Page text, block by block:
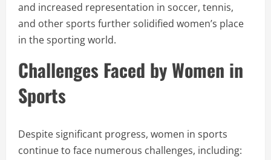
and increased representation in soccer, tennis,
and other sports further solidified women’s place
in the sporting world.
Challenges Faced by Women in
Sports
Despite significant progress, women in sports
continue to face numerous challenges, including: